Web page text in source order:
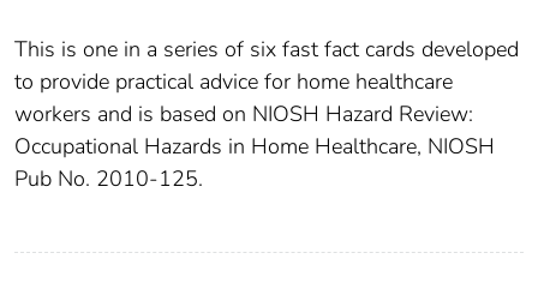
This is one in a series of six fast fact cards developed
to provide practical advice for home healthcare
workers and is based on NIOSH Hazard Review:
Occupational Hazards in Home Healthcare, NIOSH
Pub No. 2010-125.